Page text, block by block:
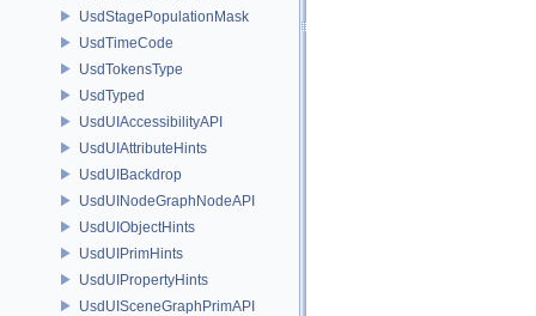
UsdStagePopulationMask
UsdTimeCode
UsdTokensType
UsdTyped
UsdUIAccessibilityAPI
UsdUIAttributeHints
UsdUIBackdrop
UsdUINodeGraphNodeAPI
UsdUIObjectHints
UsdUIPrimHints
UsdUIPropertyHints
UsdUISceneGraphPrimAPI